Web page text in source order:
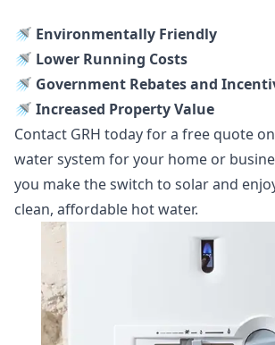
🚿 Environmentally Friendly
🚿 Lower Running Costs
🚿 Government Rebates and
🚿 Increased Property Value
Contact GRH today for a free quote
water system for your home or
you make the switch to solar and
clean, affordable hot water.